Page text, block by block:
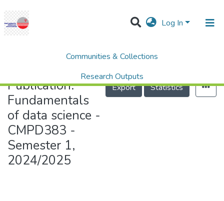
Log In
Communities & Collections
Research Outputs
Projects
People
Fundamentals of data science - CMPD383 - Semester 1, 2024/2025
Publication:
Fundamentals
of data science -
CMPD383 -
Semester 1,
2024/2025
Export Statistics